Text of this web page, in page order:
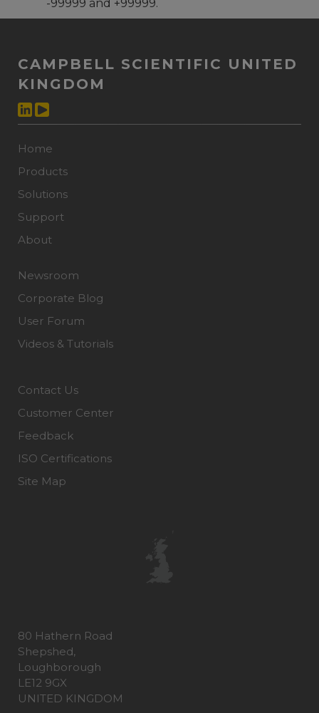
-99999 and +99999.
CAMPBELL SCIENTIFIC UNITED
KINGDOM
Home
Products
Solutions
Support
About
Newsroom
Corporate Blog
User Forum
Videos & Tutorials
Contact Us
Customer Center
Feedback
ISO Certifications
Site Map
80 Hathern Road
Shepshed,
Loughborough
LE12 9GX
UNITED KINGDOM